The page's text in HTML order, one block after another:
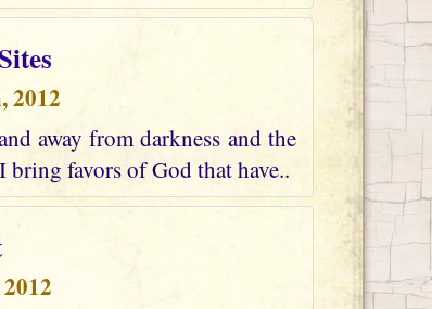
2012
away from darkness and the
favors of God that have..